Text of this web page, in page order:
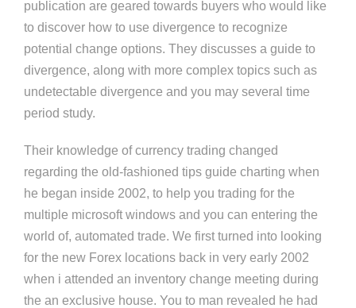
publication are geared towards buyers who would like
to discover how to use divergence to recognize
potential change options. They discusses a guide to
divergence, along with more complex topics such as
undetectable divergence and you may several time
period study.
Their knowledge of currency trading changed
regarding the old-fashioned tips guide charting when
he began inside 2002, to help you trading for the
multiple microsoft windows and you can entering the
world of, automated trade. We first turned into looking
for the new Forex locations back in very early 2002
when i attended an inventory change meeting during
the an exclusive house. You to man revealed he had